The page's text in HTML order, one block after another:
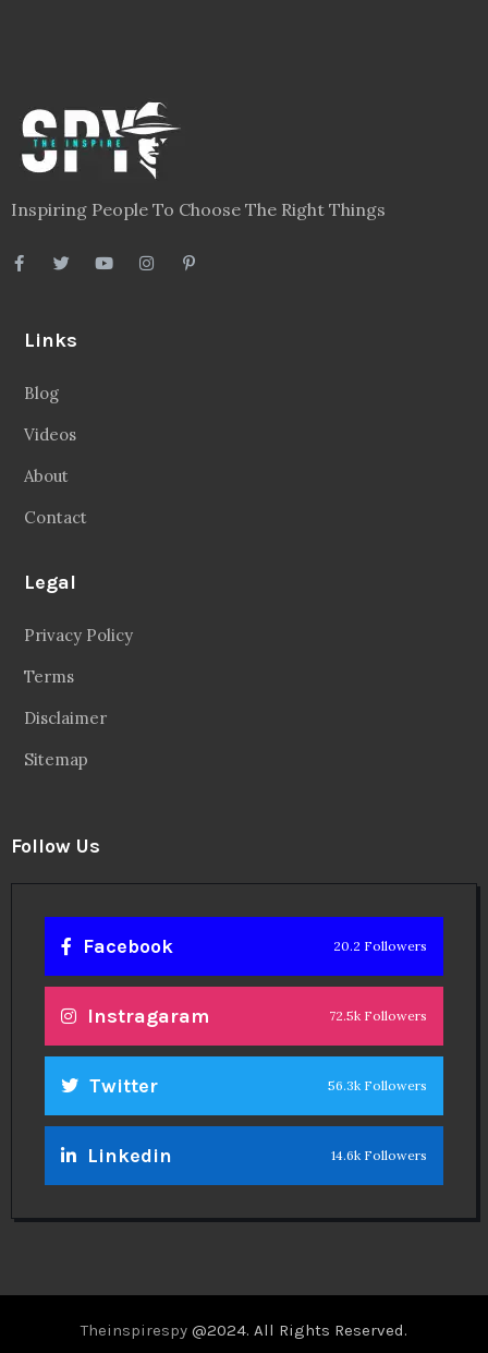
Inspiring People To Choose The Right Things
Links
Blog
Videos
About
Contact
Legal
Privacy Policy
Terms
Disclaimer
Sitemap
Follow Us
Facebook 20.2 Followers
Instragaram 72.5k Followers
Twitter 56.3k Followers
Linkedin 14.6k Followers
Theinspirespy @2024. All Rights Reserved.